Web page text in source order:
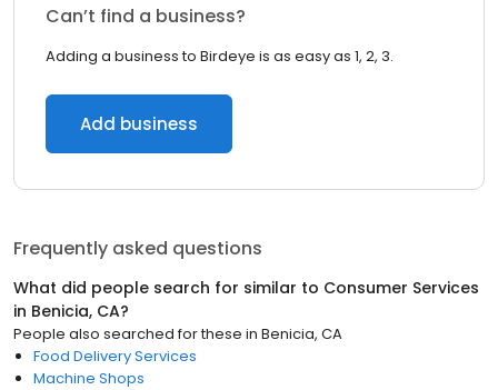
Can’t find a business?
Adding a business to Birdeye is as easy as 1, 2, 3.
Add business
Frequently asked questions
What did people search for similar to Consumer Services
in Benicia, CA?
People also searched for these in Benicia, CA
Food Delivery Services
Machine Shops